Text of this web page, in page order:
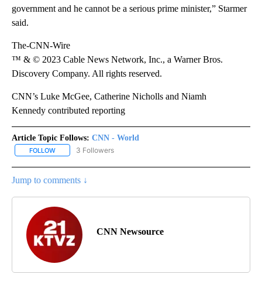
government and he cannot be a serious prime minister,” Starmer
said.
The-CNN-Wire
™ & © 2023 Cable News Network, Inc., a Warner Bros.
Discovery Company. All rights reserved.
CNN’s Luke McGee, Catherine Nicholls and Niamh
Kennedy contributed reporting
Article Topic Follows: CNN - World
FOLLOW FOLLOW "CNN - WORLD" TO RECEIVE NOTIFICATIONS ABOUT
3 Followers
Jump to comments ↓
CNN Newsource